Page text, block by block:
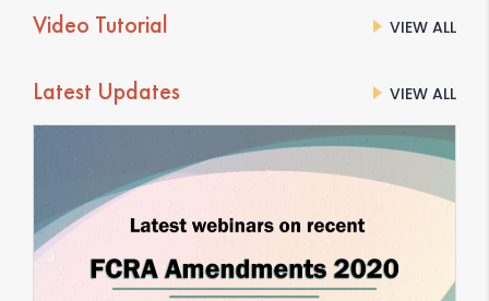
Video Tutorial VIEW ALL
Latest Updates VIEW ALL